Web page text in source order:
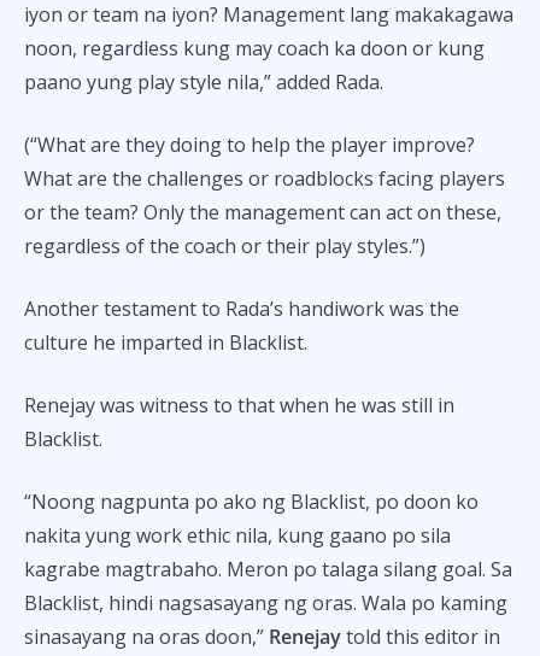
iyon or team na iyon? Management lang makakagawa
noon, regardless kung may coach ka doon or kung
paano yung play style nila,” added Rada.
(“What are they doing to help the player improve?
What are the challenges or roadblocks facing players
or the team? Only the management can act on these,
regardless of the coach or their play styles.”)
Another testament to Rada’s handiwork was the
culture he imparted in Blacklist.
Renejay was witness to that when he was still in
Blacklist.
“Noong nagpunta po ako ng Blacklist, po doon ko
nakita yung work ethic nila, kung gaano po sila
kagrabe magtrabaho. Meron po talaga silang goal. Sa
Blacklist, hindi nagsasayang ng oras. Wala po kaming
sinasayang na oras doon,” Renejaytold this editor in